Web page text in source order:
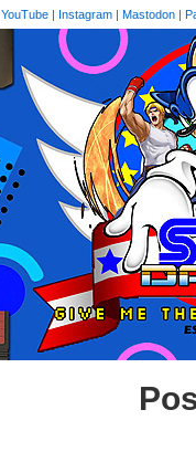
YouTube | Instagram | Mastodon |